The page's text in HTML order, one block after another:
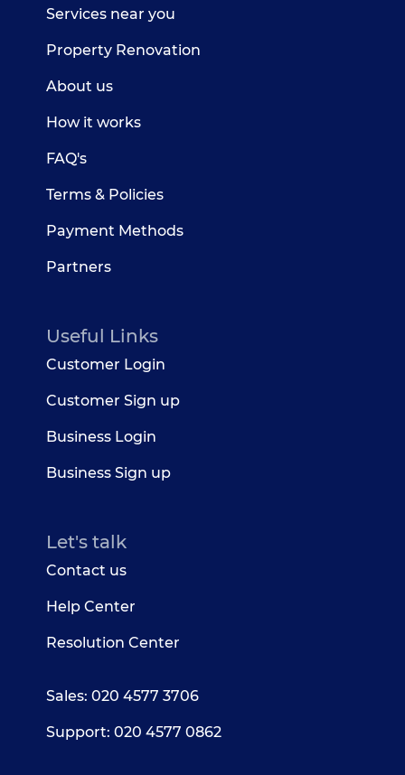
Services near you
Property Renovation
About us
How it works
FAQ's
Terms & Policies
Payment Methods
Partners
Useful Links
Customer Login
Customer Sign up
Business Login
Business Sign up
Let's talk
Contact us
Help Center
Resolution Center
Sales: 020 4577 3706
Support: 020 4577 0862